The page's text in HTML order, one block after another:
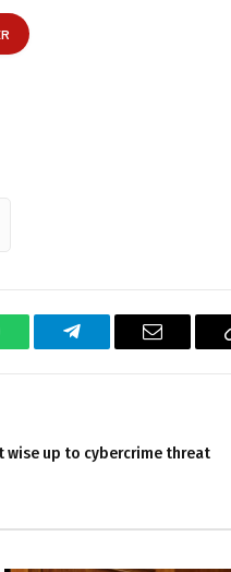
Telegram Email
wise up to cybercrime threat